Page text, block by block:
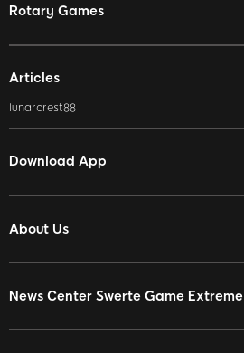
Rotary Games
Articles
lunarcrest88
Download App
About Us
News Center Swerte Game Extreme